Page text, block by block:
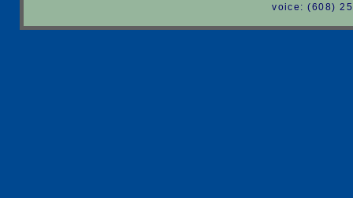
voice: (608)